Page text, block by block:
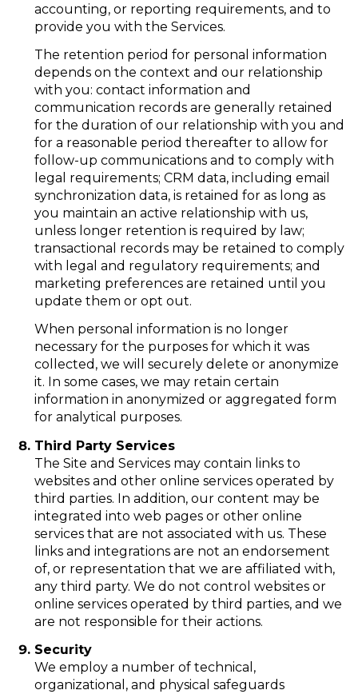
accounting, or reporting requirements, and to
provide you with the Services.
The retention period for personal information
depends on the context and our relationship
with you: contact information and
communication records are generally retained
for the duration of our relationship with you and
for a reasonable period thereafter to allow for
follow-up communications and to comply with
legal requirements; CRM data, including email
synchronization data, is retained for as long as
you maintain an active relationship with us,
unless longer retention is required by law;
transactional records may be retained to comply
with legal and regulatory requirements; and
marketing preferences are retained until you
update them or opt out.
When personal information is no longer
necessary for the purposes for which it was
collected, we will securely delete or anonymize
it. In some cases, we may retain certain
information in anonymized or aggregated form
for analytical purposes.
Third Party Services
The Site and Services may contain links to
websites and other online services operated by
third parties. In addition, our content may be
integrated into web pages or other online
services that are not associated with us. These
links and integrations are not an endorsement
of, or representation that we are affiliated with,
any third party. We do not control websites or
online services operated by third parties, and we
are not responsible for their actions.
Security
We employ a number of technical,
organizational, and physical safeguards